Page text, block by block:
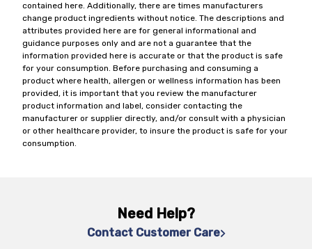
contained here. Additionally, there are times manufacturers
change product ingredients without notice. The descriptions and
attributes provided here are for general informational and
guidance purposes only and are not a guarantee that the
information provided here is accurate or that the product is safe
for your consumption. Before purchasing and consuming a
product where health, allergen or wellness information has been
provided, it is important that you review the manufacturer
product information and label, consider contacting the
manufacturer or supplier directly, and/or consult with a physician
or other healthcare provider, to insure the product is safe for your
consumption.
Need Help?
Contact Customer Care